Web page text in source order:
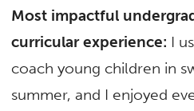
Most impactful
curricular experience: I
coach young children in
summer, and I enjoyed